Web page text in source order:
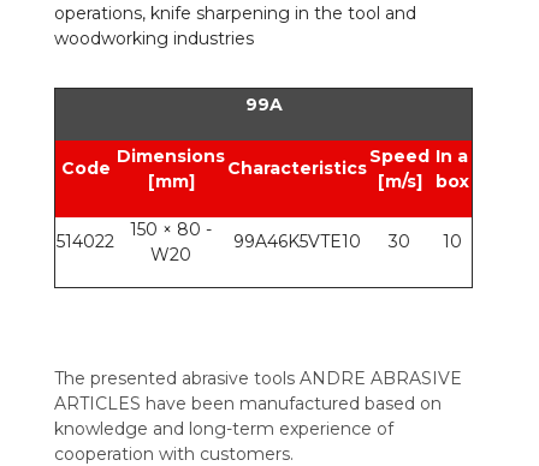
operations, knife sharpening in the tool and
woodworking industries
99A
Code
Dimensions
[mm]
Characteristics
Speed
[m/s]
In a
box
514022
150 × 80 -
W20
99A46K5VTE10 30 10
The presented abrasive tools ANDRE ABRASIVE
ARTICLES have been manufactured based on
knowledge and long-term experience of
cooperation with customers.